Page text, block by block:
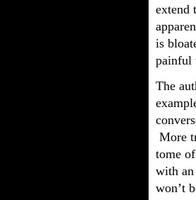
extend
is
painful
The
More
tome
with an
won’t